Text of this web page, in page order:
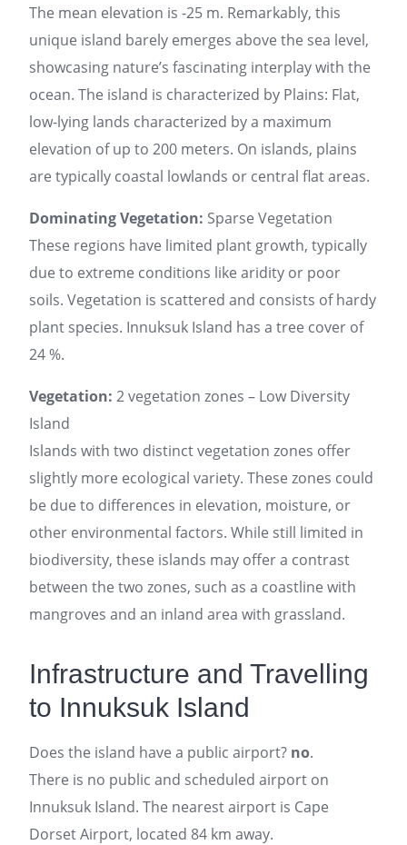
The mean elevation is -25 m. Remarkably, this
unique island barely emerges above the sea level,
showcasing nature’s fascinating interplay with the
ocean. The island is characterized by Plains: Flat,
low-lying lands characterized by a maximum
elevation of up to 200 meters. On islands, plains
are typically coastal lowlands or central flat areas.
Dominating Vegetation: Sparse Vegetation
These regions have limited plant growth, typically
due to extreme conditions like aridity or poor
soils. Vegetation is scattered and consists of hardy
plant species. Innuksuk Island has a tree cover of
24 %.
Vegetation: 2 vegetation zones – Low Diversity
Island
Islands with two distinct vegetation zones offer
slightly more ecological variety. These zones could
be due to differences in elevation, moisture, or
other environmental factors. While still limited in
biodiversity, these islands may offer a contrast
between the two zones, such as a coastline with
mangroves and an inland area with grassland.
Infrastructure and Travelling
to Innuksuk Island
Does the island have a public airport? no.
There is no public and scheduled airport on
Innuksuk Island. The nearest airport is Cape
Dorset Airport, located 84 km away.